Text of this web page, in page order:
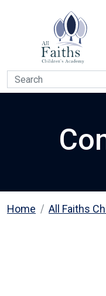
Home All Faiths